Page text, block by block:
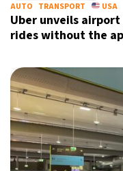
AUTO TRANSPORT USA
Uber unveils
rides without the